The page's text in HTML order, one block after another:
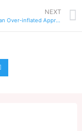
NEXT
What is an Over-inflated Appraisal and How Does it Affect Home Buyers?